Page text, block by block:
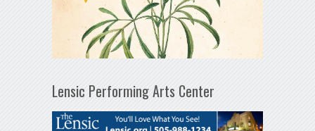
Lensic Performing Arts Center